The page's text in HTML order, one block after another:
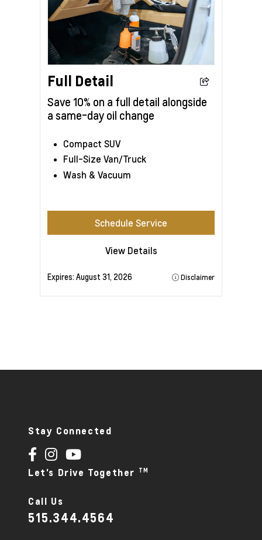
Full Detail
Save 10% on a full detail alongside
a same-day oil change
Compact SUV
Full-Size Van/Truck
Wash & Vacuum
Schedule Service
View Details
Expires:August 31, 2026 Disclaimer
Stay Connected
Let's Drive Together TM
Call Us
515.344.4564